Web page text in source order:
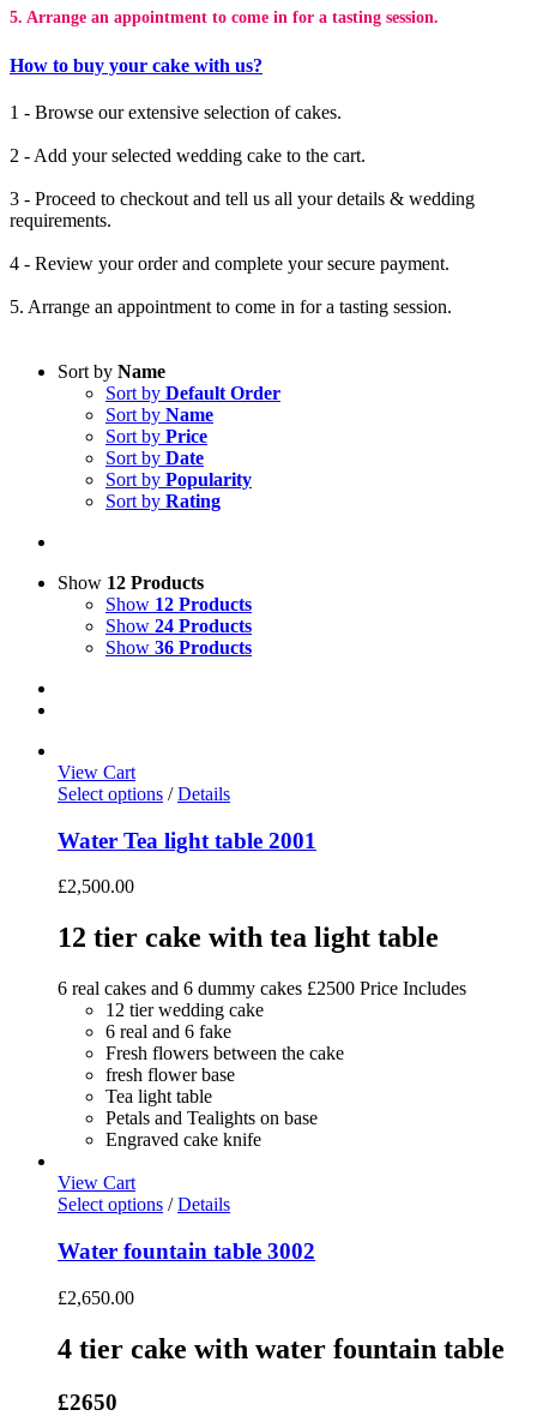
5. Arrange an appointment to come in for a tasting session.
How to buy your cake with us?
1 - Browse our extensive selection of cakes.
2 - Add your selected wedding cake to the cart.
3 - Proceed to checkout and tell us all your details & wedding
requirements.
4 - Review your order and complete your secure payment.
5. Arrange an appointment to come in for a tasting session.
Sort by Name
Sort by Default Order
Sort by Name
Sort by Price
Sort by Date
Sort by Popularity
Sort by Rating
Show 12 Products
Show 12 Products
Show 24 Products
Show 36 Products
View Cart
Select options / Details
Water Tea light table 2001
£2,500.00
12 tier cake with tea light table
6 real cakes and 6 dummy cakes £2500 Price Includes
12 tier wedding cake
6 real and 6 fake
Fresh flowers between the cake
fresh flower base
Tea light table
Petals and Tealights on base
Engraved cake knife
View Cart
Select options / Details
Water fountain table 3002
£2,650.00
4 tier cake with water fountain table
£2650